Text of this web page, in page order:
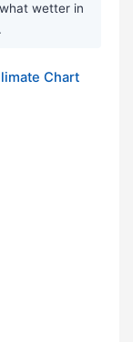
wetter in
Chart